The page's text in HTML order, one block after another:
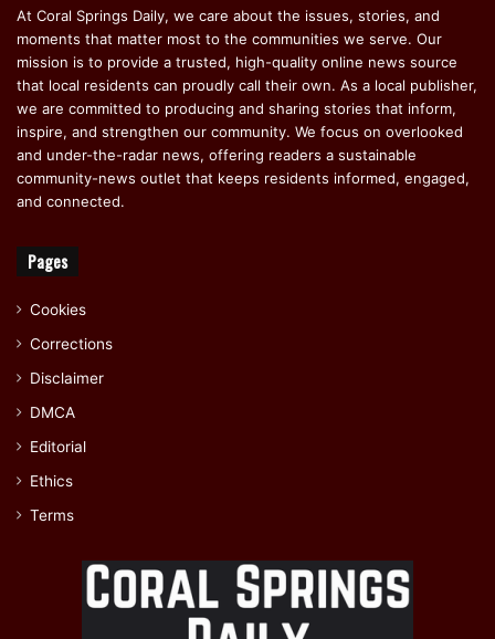
At Coral Springs Daily, we care about the issues, stories, and
moments that matter most to the communities we serve. Our
mission is to provide a trusted, high-quality online news source
that local residents can proudly call their own. As a local publisher,
we are committed to producing and sharing stories that inform,
inspire, and strengthen our community. We focus on overlooked
and under-the-radar news, offering readers a sustainable
community-news outlet that keeps residents informed, engaged,
and connected.
Pages
Cookies
Corrections
Disclaimer
DMCA
Editorial
Ethics
Terms